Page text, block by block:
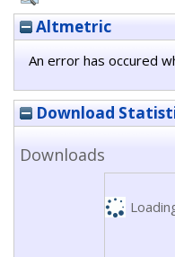
Altmetric
An error has occured
Download
Downloads